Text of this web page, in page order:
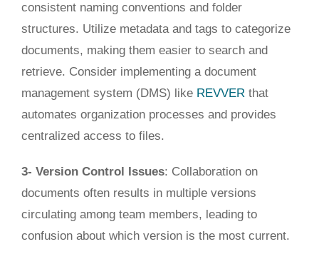
consistent naming conventions and folder
structures. Utilize metadata and tags to categorize
documents, making them easier to search and
retrieve. Consider implementing a document
management system (DMS) like REVVER that
automates organization processes and provides
centralized access to files.
3- Version Control Issues: Collaboration on
documents often results in multiple versions
circulating among team members, leading to
confusion about which version is the most current.